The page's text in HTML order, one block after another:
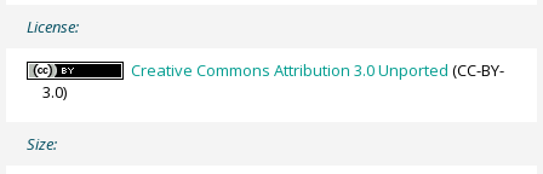
License:
Creative Commons Attribution 3.0 Unported (CC-BY-
3.0)
Size: